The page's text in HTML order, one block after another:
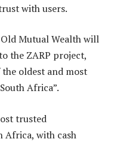
with users.
Mutual Wealth will
the ZARP project,
oldest and most
Africa”.
trusted
Africa, with cash